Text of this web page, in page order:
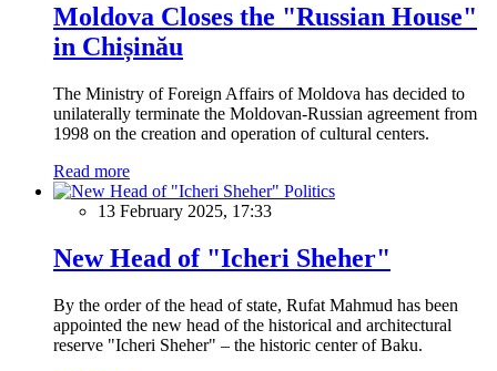
Moldova Closes the "Russian House"
in Chișinău
The Ministry of Foreign Affairs of Moldova has decided to
unilaterally terminate the Moldovan-Russian agreement from
1998 on the creation and operation of cultural centers.
Read more
Politics
13 February 2025, 17:33
New Head of "Icheri Sheher"
By the order of the head of state, Rufat Mahmud has been
appointed the new head of the historical and architectural
reserve "Icheri Sheher" – the historic center of Baku.